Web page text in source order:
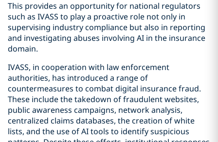
This provides an opportunity for national regulators
such as IVASS to play a proactive role not only in
supervising industry compliance but also in reporting
and investigating abuses involving AI in the insurance
domain.
IVASS, in cooperation with law enforcement
authorities, has introduced a range of
countermeasures to combat digital insurance fraud.
These include the takedown of fraudulent websites,
public awareness campaigns, network analysis,
centralized claims databases, the creation of white
lists, and the use of AI tools to identify suspicious